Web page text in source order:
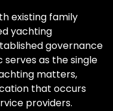
existing family
yachting
governance
as the single
matters,
that occurs
providers.